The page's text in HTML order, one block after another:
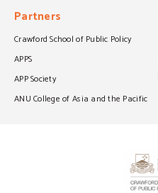
Partners
Crawford School of Public Policy
APPS
APP Society
ANU College of Asia and the Pacific